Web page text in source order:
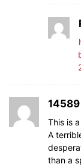
14589
This is
A
than a